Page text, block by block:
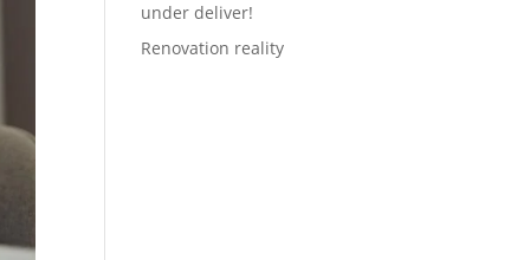
under deliver!
Renovation reality